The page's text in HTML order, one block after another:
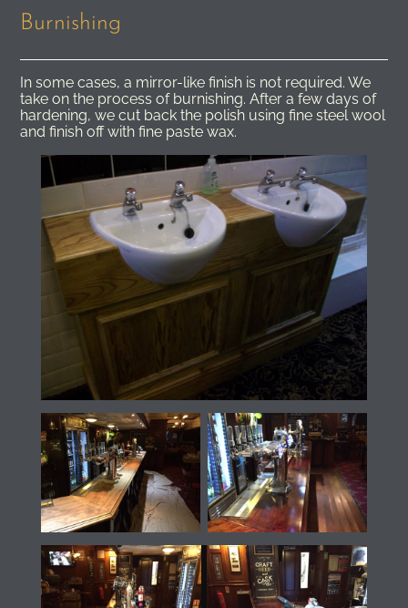
Burnishing
In some cases, a mirror-like finish is not required. We
take on the process of burnishing. After a few days of
hardening, we cut back the polish using fine steel wool
and finish off with fine paste wax.